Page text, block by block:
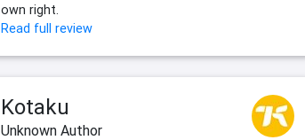
own right.
Read full review
Kotaku
Unknown Author